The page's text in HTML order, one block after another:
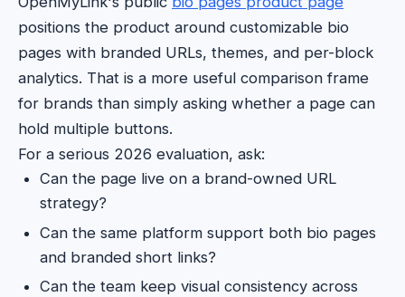
positions the product around customizable bio
pages with branded URLs, themes, and per-block
analytics. That is a more useful comparison frame
for brands than simply asking whether a page can
hold multiple buttons.
For a serious 2026 evaluation, ask:
Can the page live on a brand-owned URL
strategy?
Can the same platform support both bio pages
and branded short links?
Can the team keep visual consistency across